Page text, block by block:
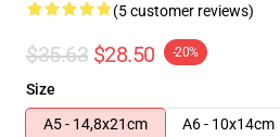
(5 customer reviews)
$35.63 $28.50 -20%
Size
A5 - 14,8x21cm
A6 - 10x14cm